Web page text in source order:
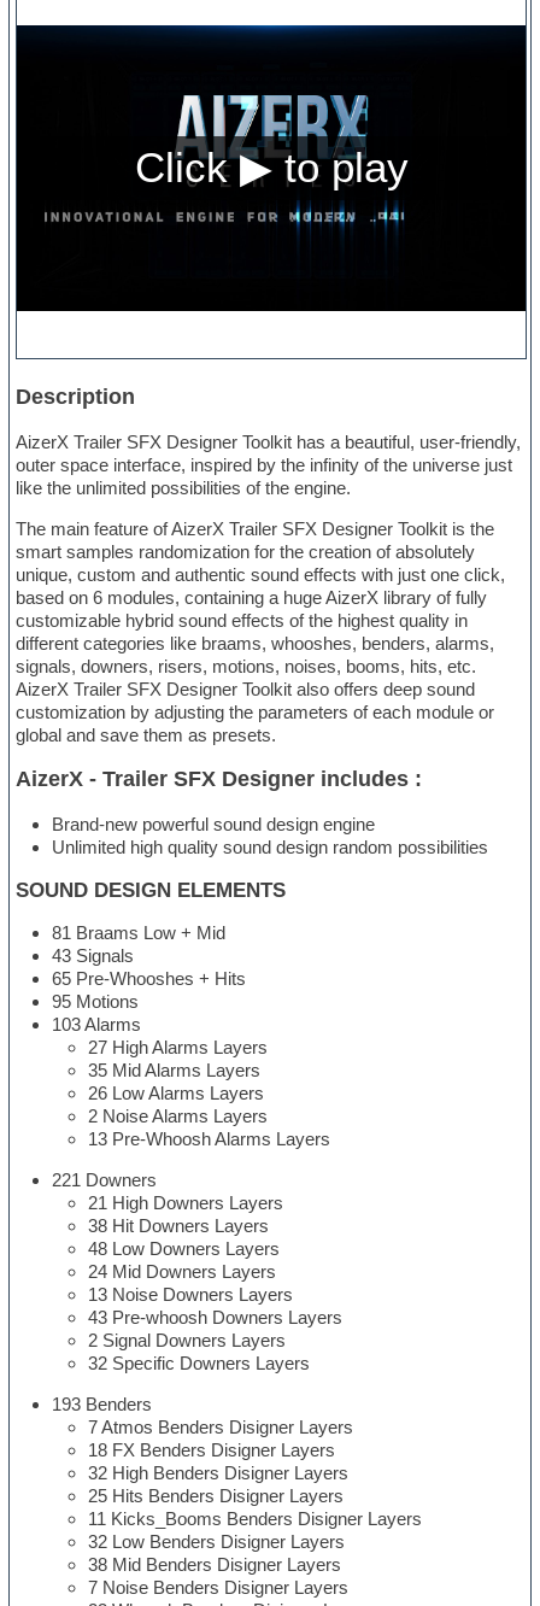
Description
AizerX Trailer SFX Designer Toolkit has a beautiful, user-friendly,
outer space interface, inspired by the infinity of the universe just
like the unlimited possibilities of the engine.
The main feature of AizerX Trailer SFX Designer Toolkit is the
smart samples randomization for the creation of absolutely
unique, custom and authentic sound effects with just one click,
based on 6 modules, containing a huge AizerX library of fully
customizable hybrid sound effects of the highest quality in
different categories like braams, whooshes, benders, alarms,
signals, downers, risers, motions, noises, booms, hits, etc.
AizerX Trailer SFX Designer Toolkit also offers deep sound
customization by adjusting the parameters of each module or
global and save them as presets.
AizerX - Trailer SFX Designer includes :
Brand-new powerful sound design engine
Unlimited high quality sound design random possibilities
SOUND DESIGN ELEMENTS
81 Braams Low + Mid
43 Signals
65 Pre-Whooshes + Hits
95 Motions
103 Alarms
27 High Alarms Layers
35 Mid Alarms Layers
26 Low Alarms Layers
2 Noise Alarms Layers
13 Pre-Whoosh Alarms Layers
221 Downers
21 High Downers Layers
38 Hit Downers Layers
48 Low Downers Layers
24 Mid Downers Layers
13 Noise Downers Layers
43 Pre-whoosh Downers Layers
2 Signal Downers Layers
32 Specific Downers Layers
193 Benders
7 Atmos Benders Disigner Layers
18 FX Benders Disigner Layers
32 High Benders Disigner Layers
25 Hits Benders Disigner Layers
11 Kicks_Booms Benders Disigner Layers
32 Low Benders Disigner Layers
38 Mid Benders Disigner Layers
7 Noise Benders Disigner Layers